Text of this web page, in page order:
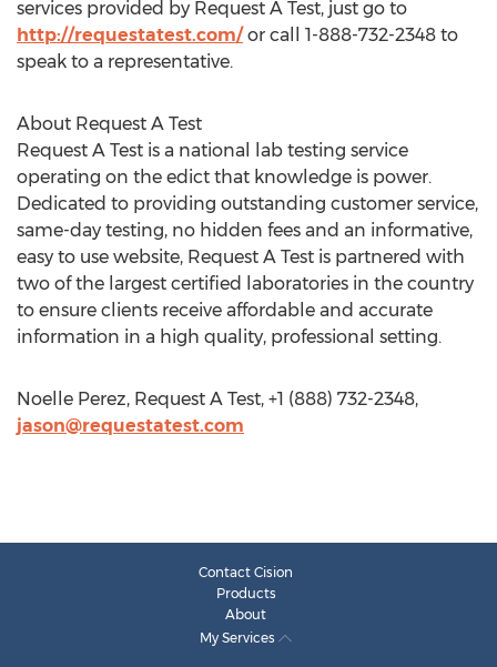
services provided by Request A Test, just go to
http://requestatest.com/or call 1-888-732-2348 to
speak to a representative.
About Request A Test
Request A Test is a national lab testing service
operating on the edict that knowledge is power.
Dedicated to providing outstanding customer service,
same-day testing, no hidden fees and an informative,
easy to use website, Request A Test is partnered with
two of the largest certified laboratories in the country
to ensure clients receive affordable and accurate
information in a high quality, professional setting.
Noelle Perez, Request A Test, +1 (888) 732-2348,
jason@requestatest.com
Contact Cision
Products
About
My Services